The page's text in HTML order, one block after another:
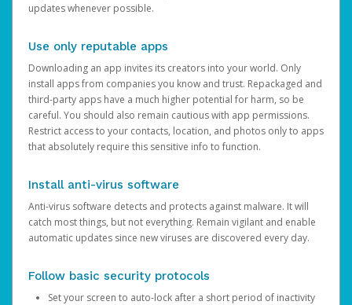
updates whenever possible.
Use only reputable apps
Downloading an app invites its creators into your world. Only
install apps from companies you know and trust. Repackaged and
third-party apps have a much higher potential for harm, so be
careful. You should also remain cautious with app permissions.
Restrict access to your contacts, location, and photos only to apps
that absolutely require this sensitive info to function.
Install anti-virus software
Anti-virus software detects and protects against malware. It will
catch most things, but not everything. Remain vigilant and enable
automatic updates since new viruses are discovered every day.
Follow basic security protocols
Set your screen to auto-lock after a short period of inactivity